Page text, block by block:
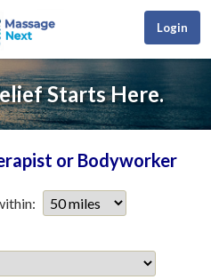
Login
Starts Here.
or Bodyworker